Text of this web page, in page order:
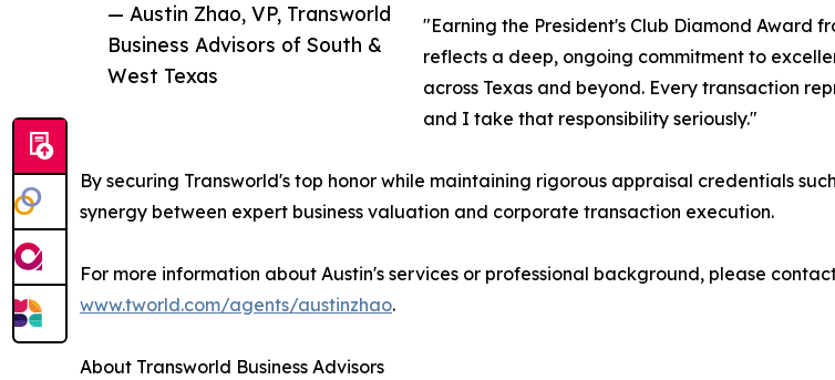
— Austin Zhao, VP, Transworld
Business Advisors of South &
West Texas
"Earning the President's Club Diamond Award
reflects a deep, ongoing commitment to
across Texas and beyond. Every transaction
and I take that responsibility seriously."
By securing Transworld's top honor while maintaining rigorous appraisal credentials
synergy between expert business valuation and corporate transaction execution.
For more information about Austin's services or professional background, please
www.tworld.com/agents/austinzhao.
About Transworld Business Advisors